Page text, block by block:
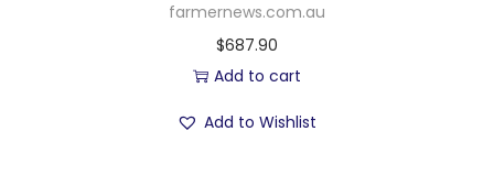
farmernews.com.au
$687.90
Add to cart
Add to Wishlist